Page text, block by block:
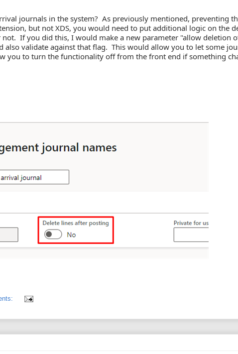
journals in the system? As previously mentioned, preventing
but not XDS, you would need to put additional logic on the
If you did this, I would make a new parameter "allow deletion
also validate against that flag. This would allow you to let some
you to turn the functionality off from the front end if something